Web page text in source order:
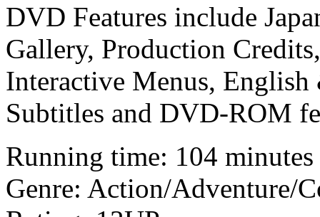
DVD Features include
Gallery, Production
Interactive Menus,
Subtitles and DVD-ROM
Running time: 104 minutes
Genre: Action/Adventure/